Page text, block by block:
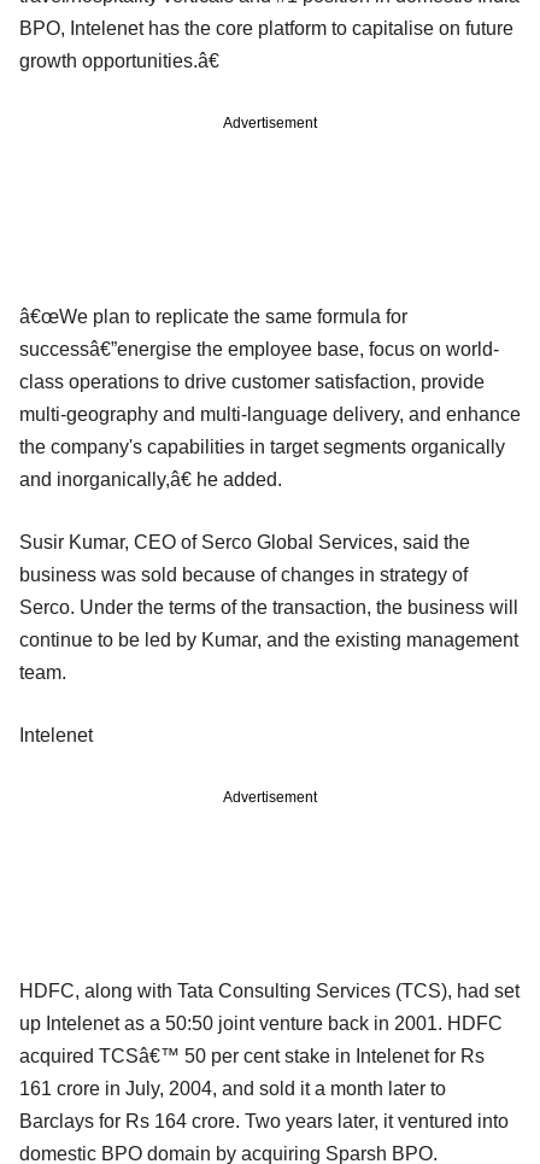
BPO, Intelenet has the core platform to capitalise on future
growth opportunities.â€
Advertisement
â€œWe plan to replicate the same formula for
successâ€”energise the employee base, focus on world-
class operations to drive customer satisfaction, provide
multi-geography and multi-language delivery, and enhance
the company's capabilities in target segments organically
and inorganically,â€ he added.
Susir Kumar, CEO of Serco Global Services, said the
business was sold because of changes in strategy of
Serco. Under the terms of the transaction, the business will
continue to be led by Kumar, and the existing management
team.
Intelenet
Advertisement
HDFC, along with Tata Consulting Services (TCS), had set
up Intelenet as a 50:50 joint venture back in 2001. HDFC
acquired TCSâ€™ 50 per cent stake in Intelenet for Rs
161 crore in July, 2004, and sold it a month later to
Barclays for Rs 164 crore. Two years later, it ventured into
domestic BPO domain by acquiring Sparsh BPO.